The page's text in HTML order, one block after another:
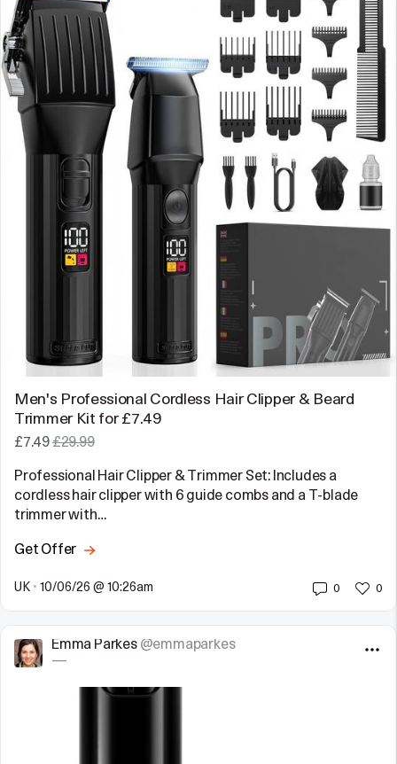
Men's Professional Cordless Hair Clipper & Beard
Trimmer Kit for £7.49
£7.49£29.99
Professional Hair Clipper & Trimmer Set: Includes a
cordless hair clipper with 6 guide combs and a T-blade
trimmer with…
Get Offer
UK • 10/06/26 @ 10:26am 0 0
Emma Parkes @emmaparkes
—